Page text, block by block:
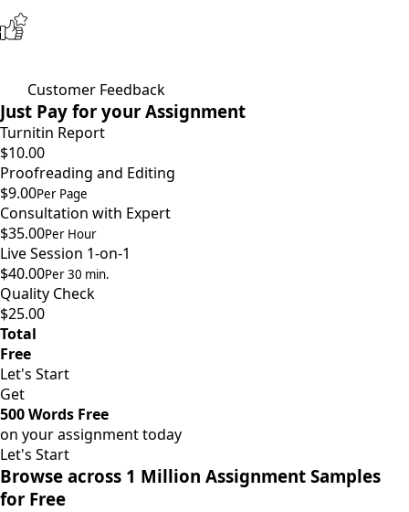
Customer Feedback
Just Pay for your Assignment
Turnitin Report
$10.00
Proofreading and Editing
$9.00Per Page
Consultation with Expert
$35.00Per Hour
Live Session 1-on-1
$40.00Per 30 min.
Quality Check
$25.00
Total
Free
Let's Start
Get
500 Words Free
on your assignment today
Let's Start
Browse across 1 Million Assignment Samples
for Free